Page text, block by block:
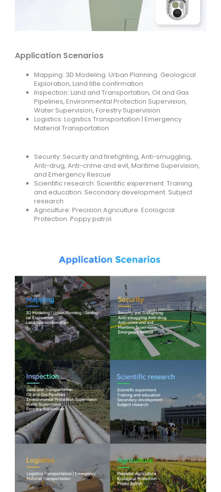
Application Scenarios
Mapping: 3D Modeling. Urban Planning. Geological
Exploration, Land title confirmation
Inspection: Land and Transportation, Oil and Gas
Pipelines, Environmental Protection Supervision,
Water Supervision, Forestry Supervision
Logistics: Logistics Transportation | Emergency
Material Transportation
Security: Security and firefighting, Anti-smuggling,
Anti-drug, Anti-crime and evil, Maritime Supervision,
and Emergency Rescue
Scientific research: Scientific experiment. Training
and education. Secondary development. Subject
research.
Agriculture: Precision Agriculture. Ecological
Protection. Poppy patrol.